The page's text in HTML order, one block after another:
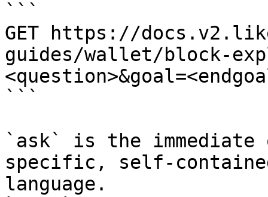
```
GET https://
guides/wallet/block-
```
`ask` is the
specific, self-
language.